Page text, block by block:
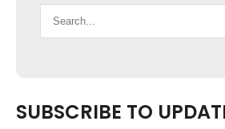
Search
for:
SUBSCRIBE TO